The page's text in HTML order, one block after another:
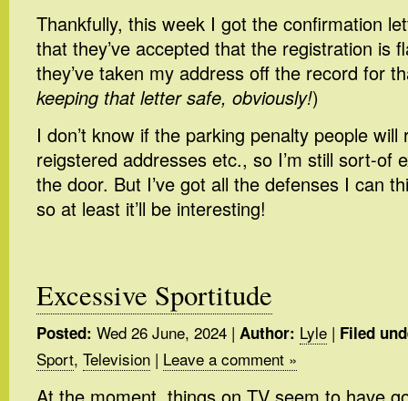
Thankfully, this week I got the confirmation
that they’ve accepted that the registration is
they’ve taken my address off the record for
keeping that letter safe, obviously!)
I don’t know if the parking penalty people will
reigstered addresses etc., so I’m still sort-of
the door. But I’ve got all the defenses I can
so at least it’ll be interesting!
Excessive Sportitude
Posted: Wed 26 June, 2024 | Author: Lyle | Filed
Sport, Television | Leave a comment »